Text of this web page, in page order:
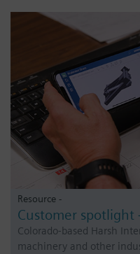
Resource -
Customer spotlight
Colorado-based Harsh
machinery and other